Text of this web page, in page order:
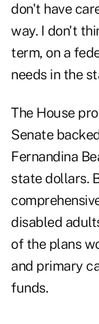
don't have
way. I don't
term, on a
needs in the
The House
Senate
Fernandina
state dollars.
disabled
of the plans
and primary
funds.